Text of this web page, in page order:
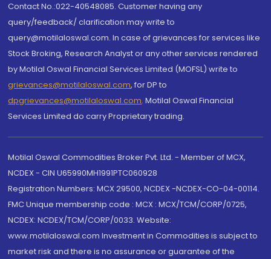
Contact No.:022-40548085. Customer having any
query/feedback/ clarification may write to
query@motilaloswal.com. In case of grievances for services like
Stock Broking, Research Analyst or any other services rendered
by Motilal Oswal Financial Services Limited (MOFSL) write to
grievances@motilaloswal.com, for DP to
dpgrievances@motilaloswal.com, Motilal Oswal Financial
Services Limited do carry Proprietary trading.
Motilal Oswal Commodities Broker Pvt. Ltd. - Member of MCX,
NCDEX - CIN U65990MH1991PTC060928
Registration Numbers: MCX 29500, NCDEX -NCDEX-CO-04-00114.
FMC Unique membership code : MCX : MCX/TCM/CORP/0725,
NCDEX: NCDEX/TCM/CORP/0033. Website:
www.motilaloswal.com Investment in Commodities is subject to
market risk and there is no assurance or guarantee of the